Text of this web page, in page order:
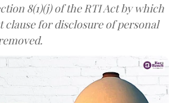
8(1)(j) of the RTI Act by which
clause for disclosure of personal